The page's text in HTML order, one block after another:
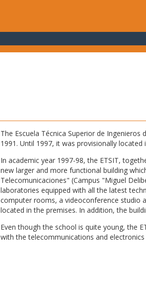
The Escuela Técnica Superior de
1991. Until 1997, it was provisionally
In academic year 1997-98, the ETSIT,
new larger and more functional building
Telecomunicaciones" (Campus "Miguel
laboratories equipped with all the latest
computer rooms, a videoconference studio
located in the premises. In addition, the
Even though the school is quite young, the
with the telecommunications and